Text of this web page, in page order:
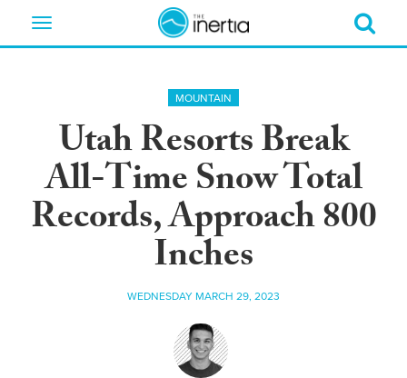
Toggle
MOUNTAIN
Utah Resorts Break
All-Time Snow Total
Records, Approach 800
Inches
WEDNESDAY MARCH 29, 2023